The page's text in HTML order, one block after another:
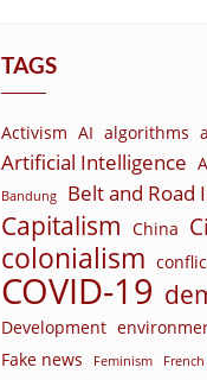
TAGS
Activism AI algorithms
Artificial Intelligence
Bandung Belt and Road
Capitalism China
colonialism
COVID-19
Development
Fake news Feminism